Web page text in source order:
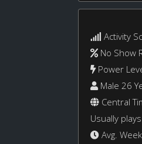
Activity
No Show
Power
Male 26
Central
Usually
Avg.